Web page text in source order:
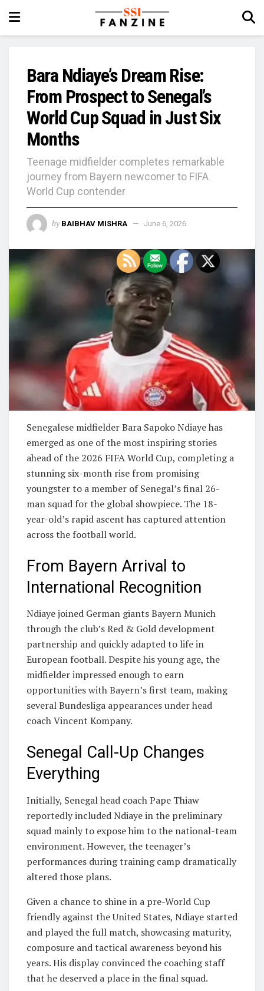
Bara Ndiaye’s Dream Rise:
From Prospect to Senegal’s
World Cup Squad in Just Six
Months
Teenage midfielder completes remarkable
journey from Bayern newcomer to FIFA
World Cup contender
by BAIBHAV MISHRA June 6, 2026
Senegalese midfielder Bara Sapoko Ndiaye has
emerged as one of the most inspiring stories
ahead of the 2026 FIFA World Cup, completing a
stunning six-month rise from promising
youngster to a member of Senegal’s final 26-
man squad for the global showpiece. The 18-
year-old’s rapid ascent has captured attention
across the football world.
From Bayern Arrival to
International Recognition
Ndiaye joined German giantsBayern Munich
through the club’s Red & Gold development
partnership and quickly adapted to life in
European football. Despite his young age, the
midfielder impressed enough to earn
opportunities with Bayern’s first team, making
several Bundesliga appearances under head
coach Vincent Kompany.
Senegal Call-Up Changes
Everything
Initially, Senegal head coachPape Thiaw
reportedly included Ndiaye in the preliminary
squad mainly to expose him to the national-team
environment. However, the teenager’s
performances during training camp dramatically
altered those plans.
Given a chance to shine in a pre-World Cup
friendly against the United States, Ndiaye started
and played the full match, showcasing maturity,
composure and tactical awareness beyond his
years. His display convinced the coaching staff
that he deserved a place in the final squad.